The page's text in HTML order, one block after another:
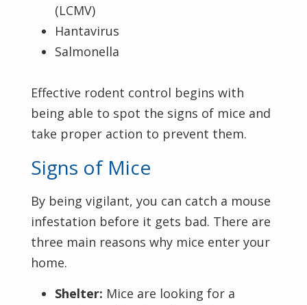
(LCMV)
Hantavirus
Salmonella
Effective rodent control begins with
being able to spot the signs of mice and
take proper action to prevent them.
Signs of Mice
By being vigilant, you can catch a mouse
infestation before it gets bad. There are
three main reasons why mice enter your
home.
Shelter: Mice are looking for a